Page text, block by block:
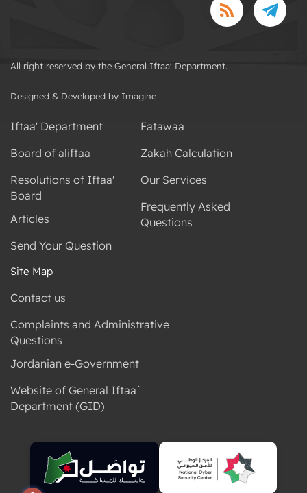
All right reserved by the General Iftaa' Department.
Designed & Developed by Imagine
Iftaa' Department
Board of aliftaa
Resolutions of Iftaa'
Board
Articles
Send Your Question
Fatawaa
Zakah Calculation
Our Services
Frequently Asked
Questions
Site Map
Contact us
Complaints and Administrative
Questions
Jordanian e-Government
Website of General Iftaa`
Department (GID)